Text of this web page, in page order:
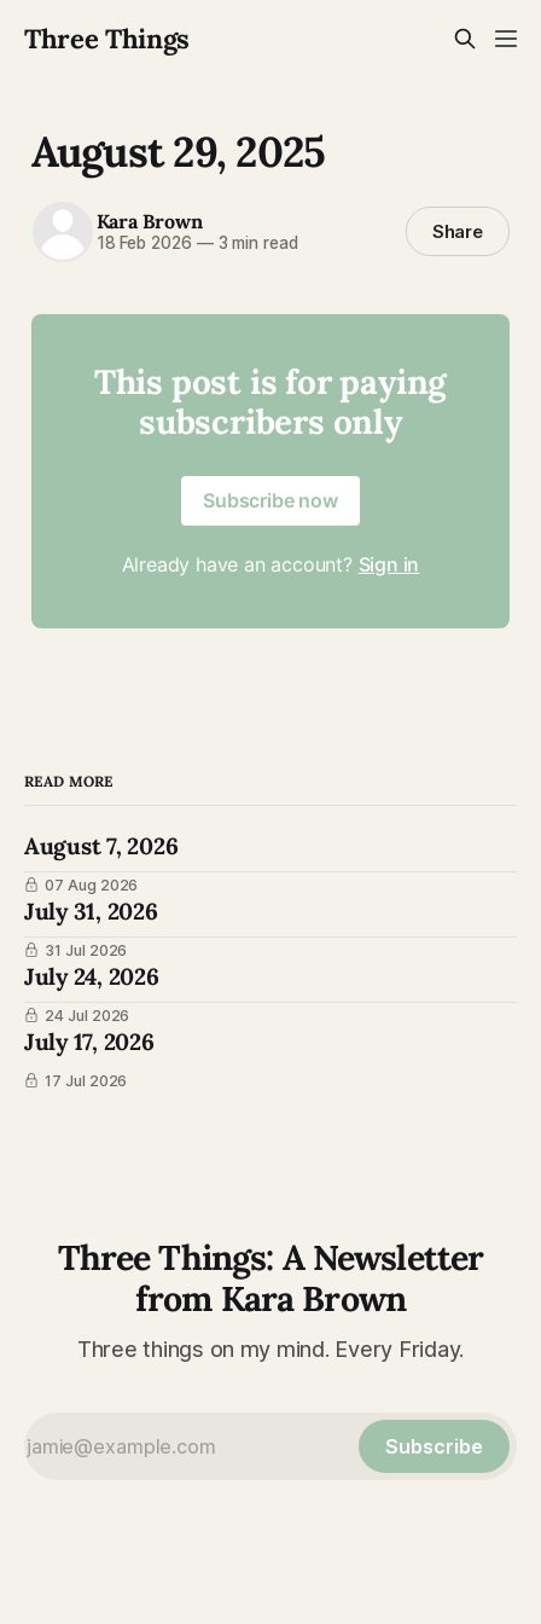
Three Things
August 29, 2025
Kara Brown
18 Feb 2026 —3 min read Share
This post is for paying
subscribers only
Subscribe now
Already have an account? Sign in
READ MORE
August 7, 2026
07 Aug 2026
July 31, 2026
31 Jul 2026
July 24, 2026
24 Jul 2026
July 17, 2026
17 Jul 2026
Three Things: A Newsletter
from Kara Brown
Three things on my mind. Every Friday.
Subscribe